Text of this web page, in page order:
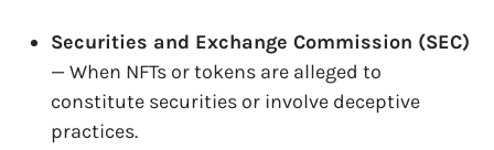
Securities and Exchange Commission (SEC)
— When NFTs or tokens are alleged to
constitute securities or involve deceptive
practices.